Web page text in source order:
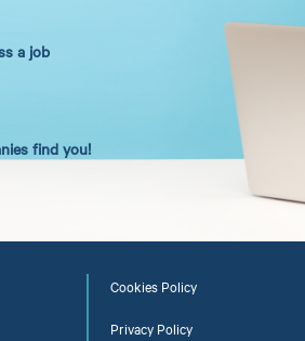
a job
find you!
Cookies Policy
Privacy Policy